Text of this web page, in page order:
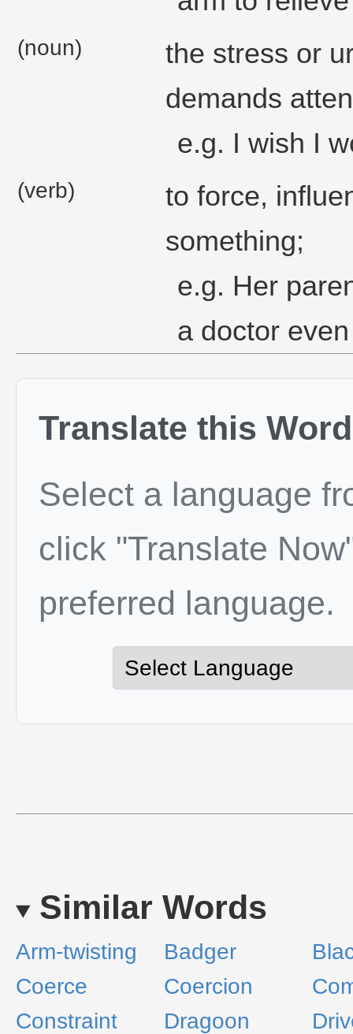
(noun)
the stress or
demands
e.g. I wish I
(verb)
to force,
something;
e.g. Her
a doctor
Translate this Word
Select a language
click "Translate
preferred language.
Similar Words
Arm-twisting Badger
Coerce
Coercion
Constraint
Dragoon